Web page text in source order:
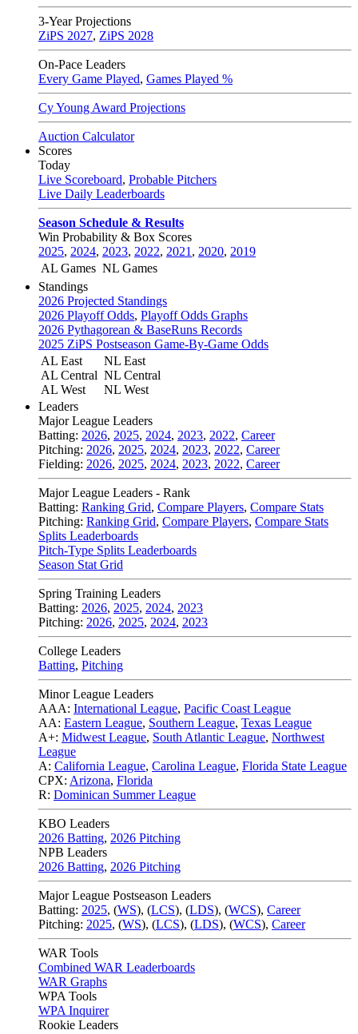
3-Year Projections
ZiPS 2027, ZiPS 2028
On-Pace Leaders
Every Game Played, Games Played %
Cy Young Award Projections
Auction Calculator
Scores
Today
Live Scoreboard, Probable Pitchers
Live Daily Leaderboards
Season Schedule & Results
Win Probability & Box Scores
2025, 2024, 2023, 2022, 2021 , 2020, 2019
AL Games NL Games
Standings
2026 Projected Standings
2026 Playoff Odds, Playoff Odds Graphs
2026 Pythagorean & BaseRuns Records
2025 ZiPS Postseason Game-By-Game Odds
AL East
AL Central
AL West
NL East
NL Central
NL West
Leaders
Major League Leaders
Batting: 2026, 2025, 2024, 2023, 2022, Career
Pitching: 2026, 2025, 2024, 2023, 2022, Career
Fielding: 2026, 2025, 2024, 2023, 2022, Career
Major League Leaders - Rank
Batting: Ranking Grid, Compare Players, Compare Stats
Pitching: Ranking Grid, Compare Players, Compare Stats
Splits Leaderboards
Pitch-Type Splits Leaderboards
Season Stat Grid
Spring Training Leaders
Batting: 2026, 2025, 2024, 2023
Pitching: 2026, 2025, 2024, 2023
College Leaders
Batting, Pitching
Minor League Leaders
AAA: International League, Pacific Coast League
AA: Eastern League, Southern League, Texas League
A+: Midwest League, South Atlantic League, Northwest
League
A: California League, Carolina League, Florida State League
CPX: Arizona, Florida
R: Dominican Summer League
KBO Leaders
2026 Batting, 2026 Pitching
NPB Leaders
2026 Batting, 2026 Pitching
Major League Postseason Leaders
Batting: 2025, (WS), (LCS), (LDS), (WCS), Career
Pitching: 2025, (WS), (LCS), (LDS), (WCS), Career
WAR Tools
Combined WAR Leaderboards
WAR Graphs
WPA Tools
WPA Inquirer
Rookie Leaders